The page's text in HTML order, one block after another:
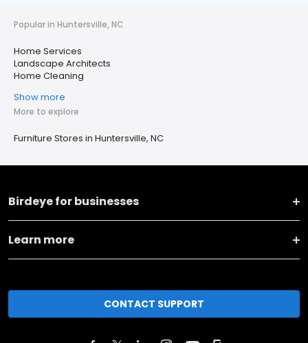
Popular in Huntersville, NC
Home Services
Landscape Architects
Home Cleaning
Show more
More to explore
Furniture Stores in Huntersville, NC
Birdeye for businesses
Learn more
CONTACT SUPPORT